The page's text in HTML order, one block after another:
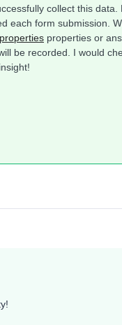
collect this
each form submission.
properties or
be recorded. I would